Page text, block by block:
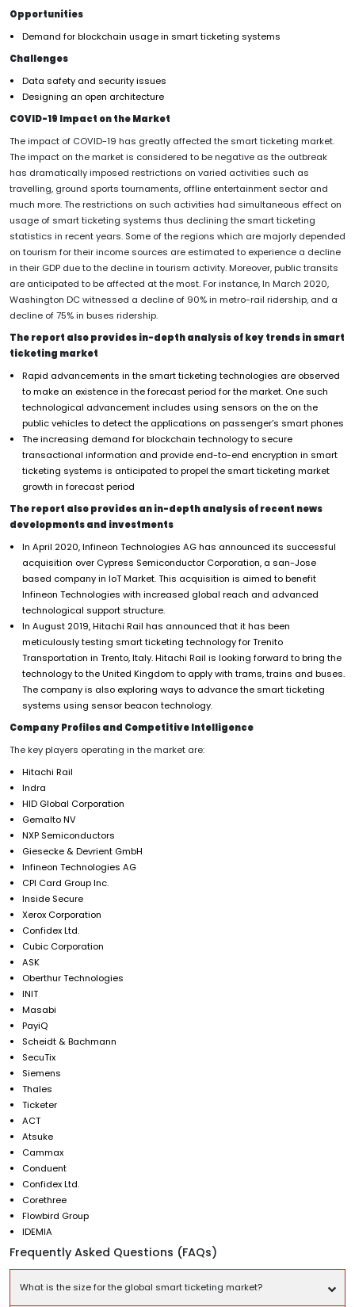
Opportunities
Demand for blockchain usage in smart ticketing systems
Challenges
Data safety and security issues
Designing an open architecture
COVID-19 Impact on the Market
The impact of COVID-19 has greatly affected the smart ticketing market.
The impact on the market is considered to be negative as the outbreak
has dramatically imposed restrictions on varied activities such as
travelling, ground sports tournaments, offline entertainment sector and
much more. The restrictions on such activities had simultaneous effect on
usage of smart ticketing systems thus declining the smart ticketing
statistics in recent years. Some of the regions which are majorly depended
on tourism for their income sources are estimated to experience a decline
in their GDP due to the decline in tourism activity. Moreover, public transits
are anticipated to be affected at the most. For instance, In March 2020,
Washington DC witnessed a decline of 90% in metro-rail ridership, and a
decline of 75% in buses ridership.
The report also provides in-depth analysis of key trends in smart
ticketing market
Rapid advancements in the smart ticketing technologies are observed
to make an existence in the forecast period for the market. One such
technological advancement includes using sensors on the on the
public vehicles to detect the applications on passenger’s smart phones
The increasing demand for blockchain technology to secure
transactional information and provide end-to-end encryption in smart
ticketing systems is anticipated to propel the smart ticketing market
growth in forecast period
The report also provides an in-depth analysis of recent news
developments and investments
In April 2020, Infineon Technologies AG has announced its successful
acquisition over Cypress Semiconductor Corporation, a san-Jose
based company in IoT Market. This acquisition is aimed to benefit
Infineon Technologies with increased global reach and advanced
technological support structure.
In August 2019, Hitachi Rail has announced that it has been
meticulously testing smart ticketing technology for Trenito
Transportation in Trento, Italy. Hitachi Rail is looking forward to bring the
technology to the United Kingdom to apply with trams, trains and buses.
The company is also exploring ways to advance the smart ticketing
systems using sensor beacon technology.
Company Profiles and Competitive Intelligence
The key players operating in the market are:
Hitachi Rail
Indra
HID Global Corporation
Gemalto NV
NXP Semiconductors
Giesecke & Devrient GmbH
Infineon Technologies AG
CPI Card Group Inc.
Inside Secure
Xerox Corporation
Confidex Ltd.
Cubic Corporation
ASK
Oberthur Technologies
INIT
Masabi
PayiQ
Scheidt & Bachmann
SecuTix
Siemens
Thales
Ticketer
ACT
Atsuke
Cammax
Conduent
Confidex Ltd.
Corethree
Flowbird Group
IDEMIA
Frequently Asked Questions (FAQs)
What is the size for the global smart ticketing market?